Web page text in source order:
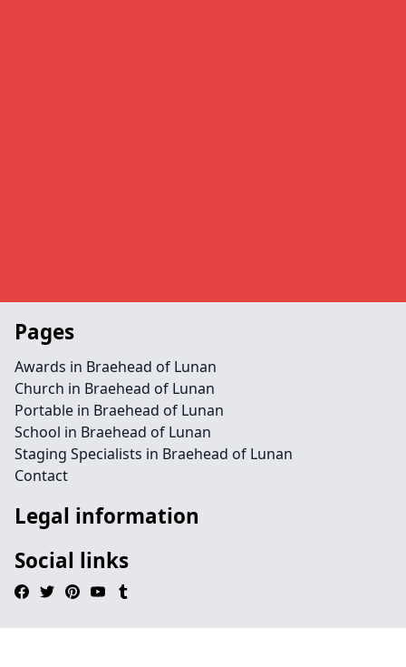
Pages
Awards in Braehead of Lunan
Church in Braehead of Lunan
Portable in Braehead of Lunan
School in Braehead of Lunan
Staging Specialists in Braehead of Lunan
Contact
Legal information
Social links